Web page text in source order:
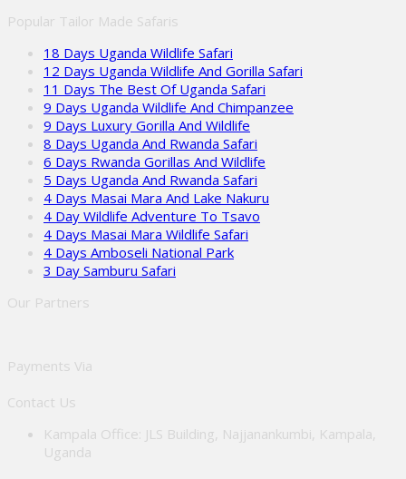
Popular Tailor Made Safaris
18 Days Uganda Wildlife Safari
12 Days Uganda Wildlife And Gorilla Safari
11 Days The Best Of Uganda Safari
9 Days Uganda Wildlife And Chimpanzee
9 Days Luxury Gorilla And Wildlife
8 Days Uganda And Rwanda Safari
6 Days Rwanda Gorillas And Wildlife
5 Days Uganda And Rwanda Safari
4 Days Masai Mara And Lake Nakuru
4 Day Wildlife Adventure To Tsavo
4 Days Masai Mara Wildlife Safari
4 Days Amboseli National Park
3 Day Samburu Safari
Our Partners
Payments Via
Contact Us
Kampala Office: JLS Building, Najjanankumbi, Kampala,
Uganda